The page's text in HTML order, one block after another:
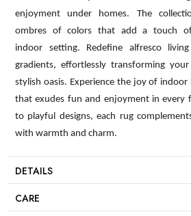
enjoyment under homes. The
ombres of colors that add a touch
indoor setting. Redefine alfresco
gradients, effortlessly transforming
stylish oasis. Experience the joy of
that exudes fun and enjoyment in every
to playful designs, each rug
with warmth and charm.
DETAILS
CARE